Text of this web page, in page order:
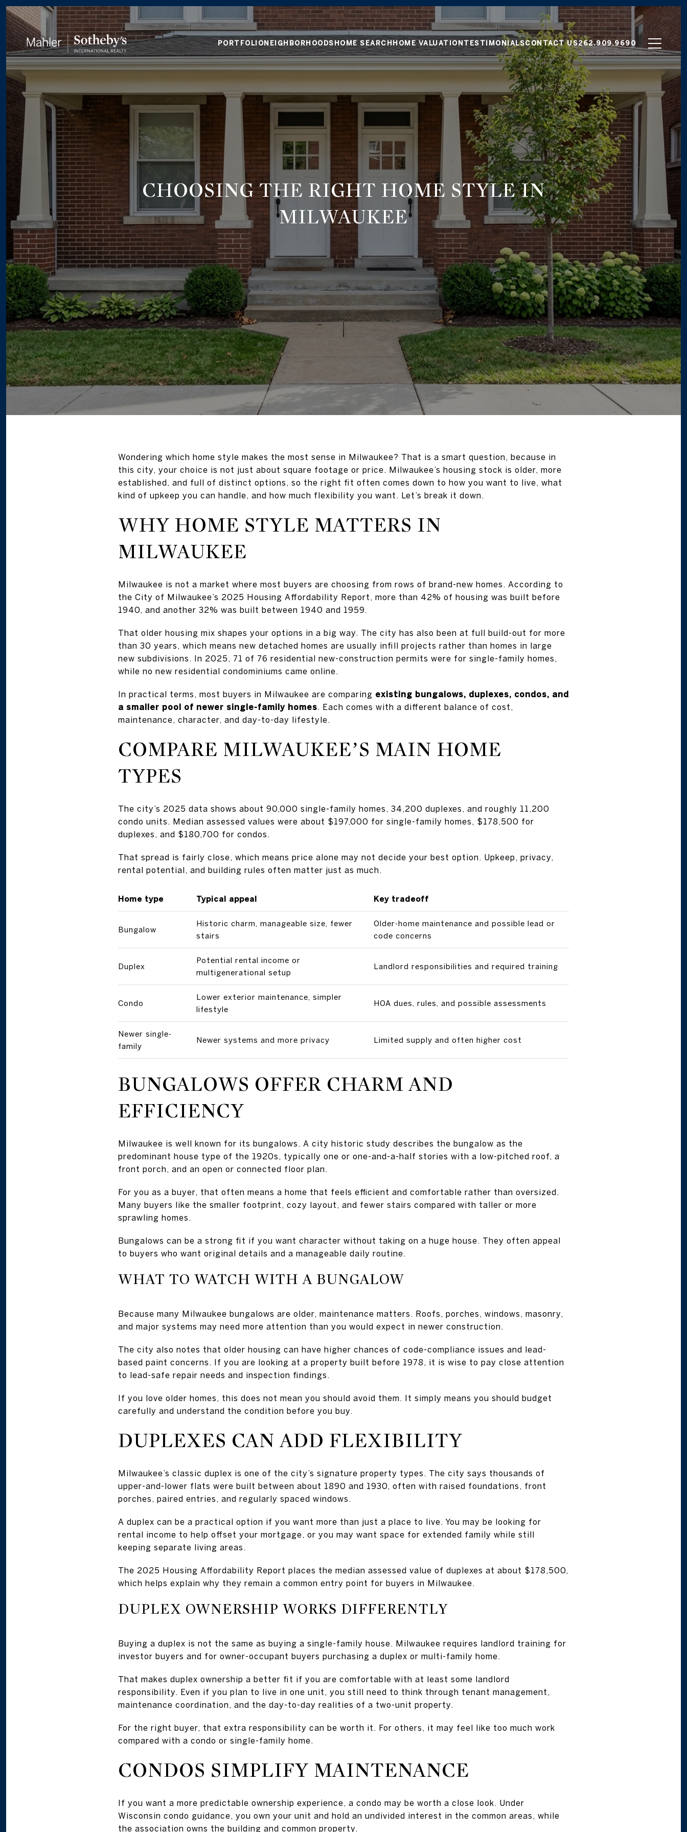
PORTFOLIONEIGHBORHOODSHOME SEARCHHOME VALUATIONTESTIMONIALSCONTACT US262.909.9690
CHOOSING THE RIGHT HOME STYLE IN
MILWAUKEE
Wondering which home style makes the most sense in Milwaukee? That is a smart question, because in
this city, your choice is not just about square footage or price. Milwaukee’s housing stock is older, more
established, and full of distinct options, so the right fit often comes down to how you want to live, what
kind of upkeep you can handle, and how much flexibility you want. Let’s break it down.
WHY HOME STYLE MATTERS IN
MILWAUKEE
Milwaukee is not a market where most buyers are choosing from rows of brand-new homes. According to
the City of Milwaukee’s 2025 Housing Affordability Report, more than 42% of housing was built before
1940, and another 32% was built between 1940 and 1959.
That older housing mix shapes your options in a big way. The city has also been at full build-out for more
than 30 years, which means new detached homes are usually infill projects rather than homes in large
new subdivisions. In 2025, 71 of 76 residential new-construction permits were for single-family homes,
while no new residential condominiums came online.
In practical terms, most buyers in Milwaukee are comparing existing bungalows, duplexes, condos, and
a smaller pool of newer single-family homes. Each comes with a different balance of cost,
maintenance, character, and day-to-day lifestyle.
COMPARE MILWAUKEE’S MAIN HOME
TYPES
The city’s 2025 data shows about 90,000 single-family homes, 34,200 duplexes, and roughly 11,200
condo units. Median assessed values were about $197,000 for single-family homes, $178,500 for
duplexes, and $180,700 for condos.
That spread is fairly close, which means price alone may not decide your best option. Upkeep, privacy,
rental potential, and building rules often matter just as much.
Home type Typical appeal Key tradeoff
Bungalow
Historic charm, manageable size, fewer
stairs
Older-home maintenance and possible lead or
code concerns
Duplex
Potential rental income or
multigenerational setup
Landlord responsibilities and required training
Condo
Lower exterior maintenance, simpler
lifestyle
HOA dues, rules, and possible assessments
Newer single-
family
Newer systems and more privacy Limited supply and often higher cost
BUNGALOWS OFFER CHARM AND
EFFICIENCY
Milwaukee is well known for its bungalows. A city historic study describes the bungalow as the
predominant house type of the 1920s, typically one or one-and-a-half stories with a low-pitched roof, a
front porch, and an open or connected floor plan.
For you as a buyer, that often means a home that feels efficient and comfortable rather than oversized.
Many buyers like the smaller footprint, cozy layout, and fewer stairs compared with taller or more
sprawling homes.
Bungalows can be a strong fit if you want character without taking on a huge house. They often appeal
to buyers who want original details and a manageable daily routine.
WHAT TO WATCH WITH A BUNGALOW
Because many Milwaukee bungalows are older, maintenance matters. Roofs, porches, windows, masonry,
and major systems may need more attention than you would expect in newer construction.
The city also notes that older housing can have higher chances of code-compliance issues and lead-
based paint concerns. If you are looking at a property built before 1978, it is wise to pay close attention
to lead-safe repair needs and inspection findings.
If you love older homes, this does not mean you should avoid them. It simply means you should budget
carefully and understand the condition before you buy.
DUPLEXES CAN ADD FLEXIBILITY
Milwaukee’s classic duplex is one of the city’s signature property types. The city says thousands of
upper-and-lower flats were built between about 1890 and 1930, often with raised foundations, front
porches, paired entries, and regularly spaced windows.
A duplex can be a practical option if you want more than just a place to live. You may be looking for
rental income to help offset your mortgage, or you may want space for extended family while still
keeping separate living areas.
The 2025 Housing Affordability Report places the median assessed value of duplexes at about $178,500,
which helps explain why they remain a common entry point for buyers in Milwaukee.
DUPLEX OWNERSHIP WORKS DIFFERENTLY
Buying a duplex is not the same as buying a single-family house. Milwaukee requires landlord training for
investor buyers and for owner-occupant buyers purchasing a duplex or multi-family home.
That makes duplex ownership a better fit if you are comfortable with at least some landlord
responsibility. Even if you plan to live in one unit, you still need to think through tenant management,
maintenance coordination, and the day-to-day realities of a two-unit property.
For the right buyer, that extra responsibility can be worth it. For others, it may feel like too much work
compared with a condo or single-family home.
CONDOS SIMPLIFY MAINTENANCE
If you want a more predictable ownership experience, a condo may be worth a close look. Under
Wisconsin condo guidance, you own your unit and hold an undivided interest in the common areas, while
the association owns the building and common property.